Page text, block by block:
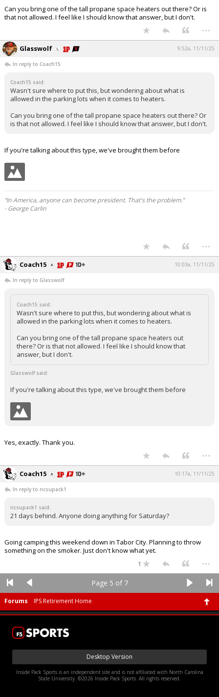
Can you bring one of the tall propane space heaters out there? Or is
that not allowed. I feel like I should know that answer, but I don't.
...
Glasswolf 9:52a, 11/11/25
In reply to Coach15
Coach15 said:
Wasn't sure where to put this, but wondering about what is
allowed in the parking lots when it comes to heaters.
Can you bring one of the tall propane space heaters out there? Or
is that not allowed. I feel like I should know that answer, but I don't.
If you're talking about this type, we've brought them before
“In America, anyone can become president. That's the problem.”
- George Carlin
...
Coach15 10:03a, 11/11/25
In reply to Glasswolf
Coach15 said:
Wasn't sure where to put this, but wondering about what is
allowed in the parking lots when it comes to heaters.
Can you bring one of the tall propane space heaters out
there? Or is that not allowed. I feel like I should know that
answer, but I don't.
Glasswolf said:
If you're talking about this type, we've brought them before
Yes, exactly. Thank you.
...
Coach15 10:17a, 11/11/25
In reply to ncsupack1
ncsupack1 said:
21 days behind. Anyone doing anything for Saturday?
Going camping this weekend down in Tabor City. Planning to throw
something on the smoker. Just don't know what yet.
1 ...
Page 5 of 7
Forums IPS Retirement Home
Desktop Version
Inside Pack Sports is an independent site and is not affiliated with North Carolina
State University. ©2026 Inside Pack Sports. All rights reserved.